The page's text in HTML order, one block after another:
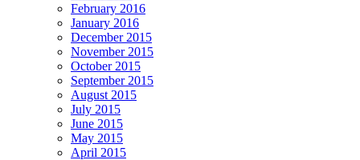
February 2016
January 2016
December 2015
November 2015
October 2015
September 2015
August 2015
July 2015
June 2015
May 2015
April 2015